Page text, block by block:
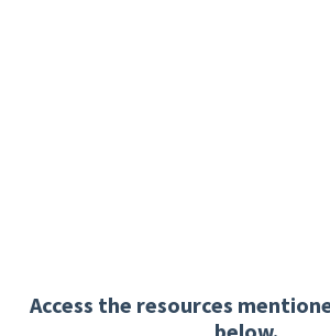
Access the resources
below.